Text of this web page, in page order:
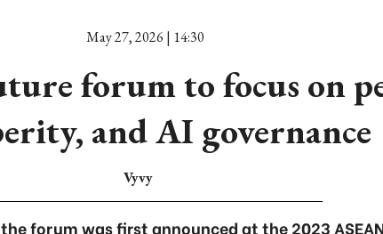
May 27, 2026 | 14:30
forum to focus on
and AI governance
Vyvy
forum was first announced at the 2023